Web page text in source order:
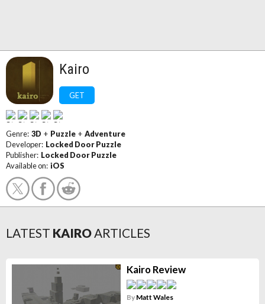
Kairo
GET
Genre: 3D + Puzzle + Adventure
Developer: Locked Door Puzzle
Publisher: Locked Door Puzzle
Available on: iOS
LATEST KAIROARTICLES
Kairo Review
By Matt Wales